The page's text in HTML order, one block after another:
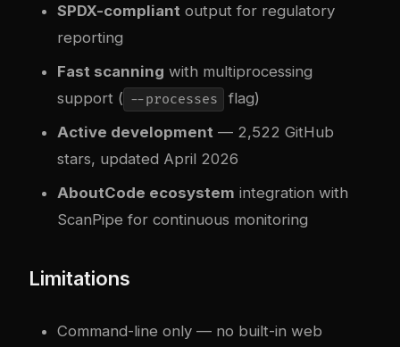
SPDX-compliant output for regulatory
reporting
Fast scanning with multiprocessing
support ( --processes
flag)
Active development — 2,522 GitHub
stars, updated April 2026
AboutCode ecosystem integration with
ScanPipe for continuous monitoring
Limitations
Command-line only — no built-in web